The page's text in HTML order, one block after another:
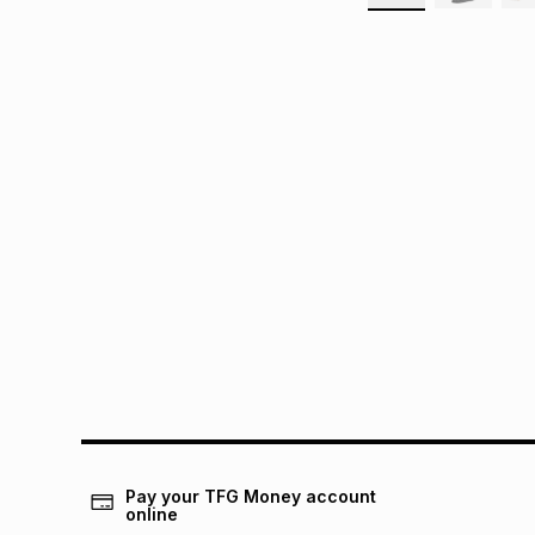
Pay your TFG Money account
online